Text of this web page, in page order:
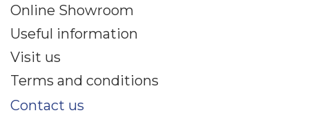
Online Showroom
Useful information
Visit us
Terms and conditions
Contact us